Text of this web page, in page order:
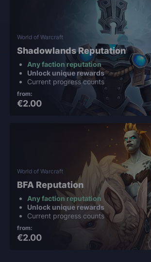
World of Warcraft
Shadowlands Reputation
Any faction reputation
Unlock unique rewards
Current progress counts
from:
€2.00
World of Warcraft
BFA Reputation
Any faction reputation
Unlock unique rewards
Current progress counts
from:
€2.00